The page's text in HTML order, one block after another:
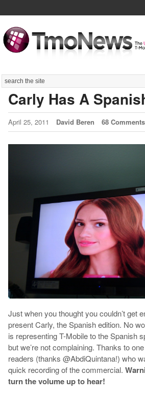
Search
Carly Has A
April 25, 2011 David Beren 68 Comments
Just when you thought you couldn’t get
present Carly, the Spanish edition. No
is representing T-Mobile to the Spanish
but we’re not complaining. Thanks to
readers (thanks @AbdiQuintana!) who
quick recording of the commercial.
turn the volume up to hear!